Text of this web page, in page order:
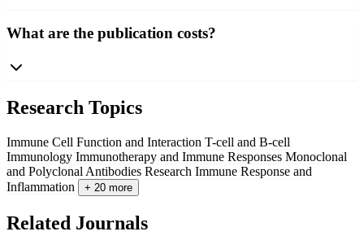
What are the publication costs?
Research Topics
Immune Cell Function and Interaction T-cell and B-cell
Immunology Immunotherapy and Immune Responses Monoclonal
and Polyclonal Antibodies Research Immune Response and
Inflammation
+ 20 more
Related Journals